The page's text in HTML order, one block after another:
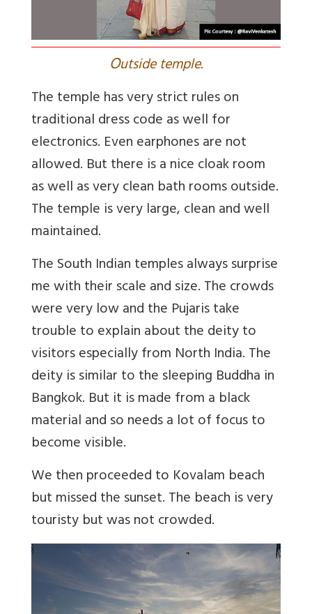
Outside temple.
The temple has very strict rules on
traditional dress code as well for
electronics. Even earphones are not
allowed. But there is a nice cloak room
as well as very clean bath rooms outside.
The temple is very large, clean and well
maintained.
The South Indian temples always surprise
me with their scale and size. The crowds
were very low and the Pujaris take
trouble to explain about the deity to
visitors especially from North India. The
deity is similar to the sleeping Buddha in
Bangkok. But it is made from a black
material and so needs a lot of focus to
become visible.
We then proceeded to Kovalam beach
but missed the sunset. The beach is very
touristy but was not crowded.